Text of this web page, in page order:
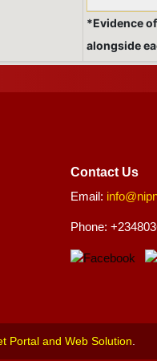
*Evidence
alongside
Contact Us
Email:
Phone:
Portal and Web Solution